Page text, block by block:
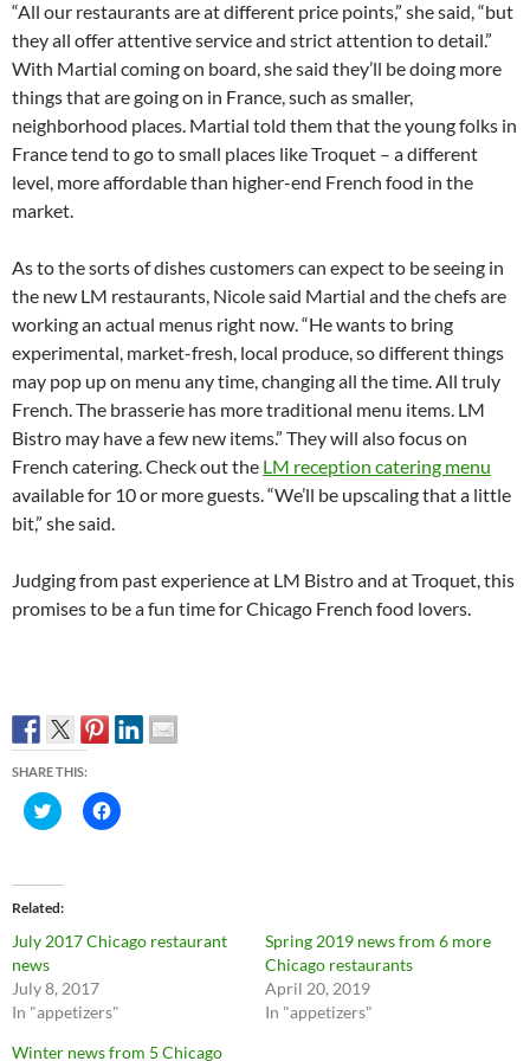
“All our restaurants are at different price points,” she said, “but
they all offer attentive service and strict attention to detail.”
With Martial coming on board, she said they’ll be doing more
things that are going on in France, such as smaller,
neighborhood places. Martial told them that the young folks in
France tend to go to small places like Troquet – a different
level, more affordable than higher-end French food in the
market.
As to the sorts of dishes customers can expect to be seeing in
the new LM restaurants, Nicole said Martial and the chefs are
working an actual menus right now. “He wants to bring
experimental, market-fresh, local produce, so different things
may pop up on menu any time, changing all the time. All truly
French. The brasserie has more traditional menu items. LM
Bistro may have a few new items.” They will also focus on
French catering. Check out the LM reception catering menu
available for 10 or more guests. “We’ll be upscaling that a little
bit,” she said.
Judging from past experience at LM Bistro and at Troquet, this
promises to be a fun time for Chicago French food lovers.
SHARE THIS:
C
l
t
o
s
h
a
o
n
T
i
C
l
a
n
c
Related
July 2017 Chicago restaurant
news
July 8, 2017
In "appetizers"
Spring 2019 news from 6 more
Chicago restaurants
April 20, 2019
In "appetizers"
Winter news from 5 Chicago